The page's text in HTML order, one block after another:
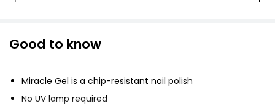
Good to know
Miracle Gel is a chip-resistant nail polish
No UV lamp required